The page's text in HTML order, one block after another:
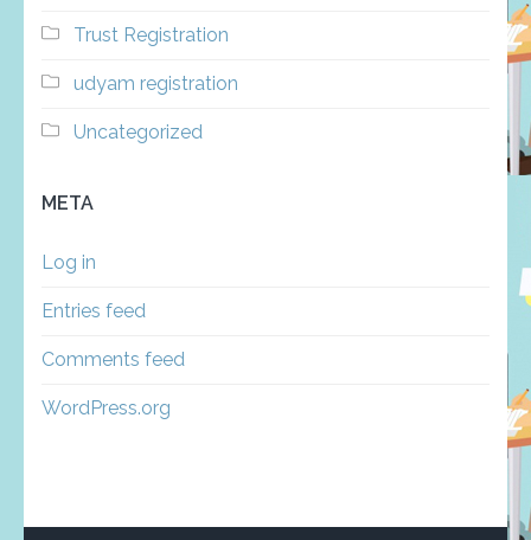
Trust Registration
udyam registration
Uncategorized
META
Log in
Entries feed
Comments feed
WordPress.org